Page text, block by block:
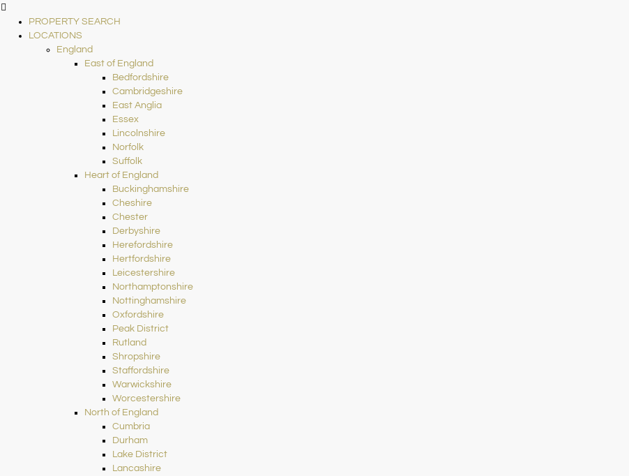
PROPERTY SEARCH
LOCATIONS
England
East of England
Bedfordshire
Cambridgeshire
East Anglia
Essex
Lincolnshire
Norfolk
Suffolk
Heart of England
Buckinghamshire
Cheshire
Chester
Derbyshire
Herefordshire
Hertfordshire
Leicestershire
Northamptonshire
Nottinghamshire
Oxfordshire
Peak District
Rutland
Shropshire
Staffordshire
Warwickshire
Worcestershire
North of England
Cumbria
Durham
Lake District
Lancashire